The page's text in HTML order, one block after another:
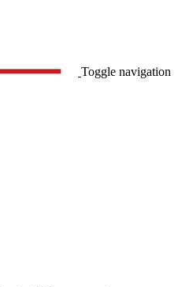
Toggle navigation